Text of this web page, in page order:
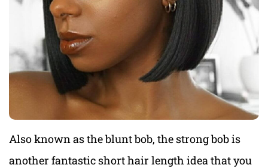
Also known as the blunt bob, the strong bob is
another fantastic short hair length idea that you